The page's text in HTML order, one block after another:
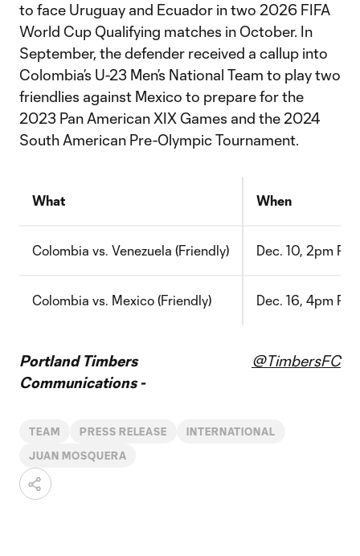
to face Uruguay and Ecuador in two 2026 FIFA
World Cup Qualifying matches in October. In
September, the defender received a callup into
Colombia’s U-23 Men’s National Team to play two
friendlies against Mexico to prepare for the
2023 Pan American XIX Games and the 2024
South American Pre-Olympic Tournament.
What When
Colombia vs. Venezuela (Friendly) Dec. 10, 2pm PT
Colombia vs. Mexico (Friendly) Dec. 16, 4pm PT
Portland Timbers
Communications -
@TimbersFC
TEAM PRESS RELEASE INTERNATIONAL
JUAN MOSQUERA